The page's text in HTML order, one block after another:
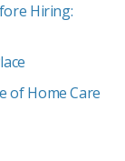
Hiring:
of Home Care